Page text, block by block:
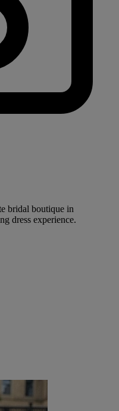
bridal boutique in
dress experience.